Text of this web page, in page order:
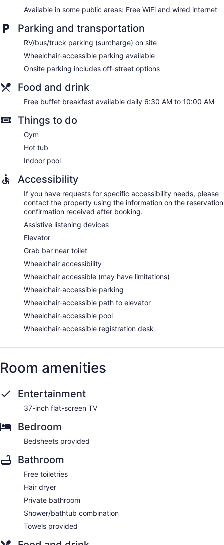
Available in some public areas: Free WiFi and wired internet
Parking and transportation
RV/bus/truck parking (surcharge) on site
Wheelchair-accessible parking available
Onsite parking includes off-street options
Food and drink
Free buffet breakfast available daily 6:30 AM to 10:00 AM
Things to do
Gym
Hot tub
Indoor pool
Accessibility
If you have requests for specific accessibility needs, please
contact the property using the information on the reservation
confirmation received after booking.
Assistive listening devices
Elevator
Grab bar near toilet
Wheelchair accessibility
Wheelchair accessible (may have limitations)
Wheelchair-accessible parking
Wheelchair-accessible path to elevator
Wheelchair-accessible pool
Wheelchair-accessible registration desk
Room amenities
Entertainment
37-inch flat-screen TV
Bedroom
Bedsheets provided
Bathroom
Free toiletries
Hair dryer
Private bathroom
Shower/bathtub combination
Towels provided